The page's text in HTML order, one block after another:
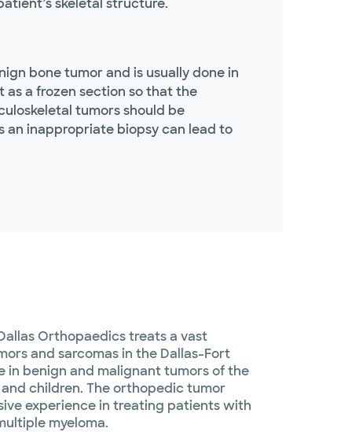
skeletal structure.
bone tumor and is usually done in
as a frozen section so that the
tumors should be
an inappropriate biopsy can lead to
Orthopaedics treats a vast
and sarcomas in the Dallas-Fort
in benign and malignant tumors of the
children. The orthopedic tumor
experience in treating patients with
myeloma.